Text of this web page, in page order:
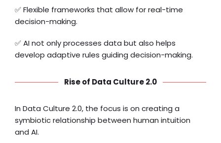
✅ Flexible frameworks that allow for real-time
decision-making.
✅ AI not only processes data but also helps
develop adaptive rules guiding decision-making.
Rise of Data Culture 2.0
In Data Culture 2.0, the focus is on creating a
symbiotic relationship between human intuition
and AI.